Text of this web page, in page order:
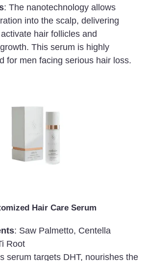
: The nanotechnology allows
into the scalp, delivering
hair follicles and
This serum is highly
for men facing serious hair loss.
Hair Care Serum
: Saw Palmetto, Centella
Root
serum targets DHT, nourishes the